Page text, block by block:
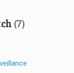
(7)